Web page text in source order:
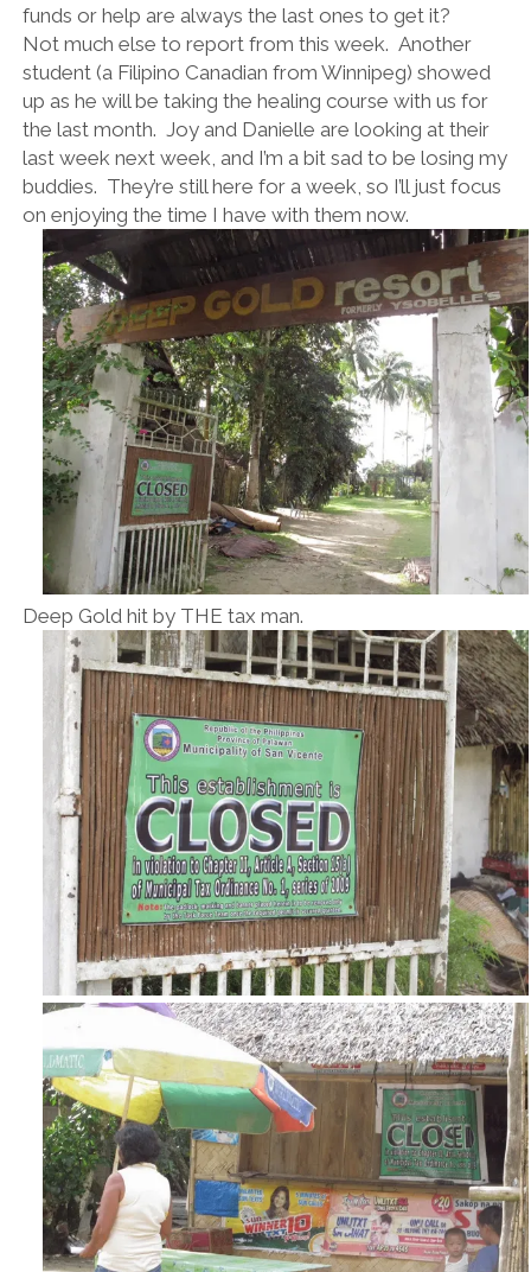
funds or help are always the last ones to get it?
Not much else to report from this week. Another
student (a Filipino Canadian from Winnipeg) showed
up as he will be taking the healing course with us for
the last month. Joy and Danielle are looking at their
last week next week, and I’m a bit sad to be losing my
buddies. They’re still here for a week, so I’ll just focus
on enjoying the time I have with them now.
Deep Gold hit by THE tax man.